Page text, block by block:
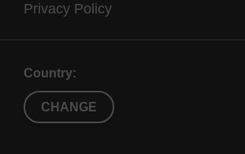
Privacy Policy
Country:
CHANGE